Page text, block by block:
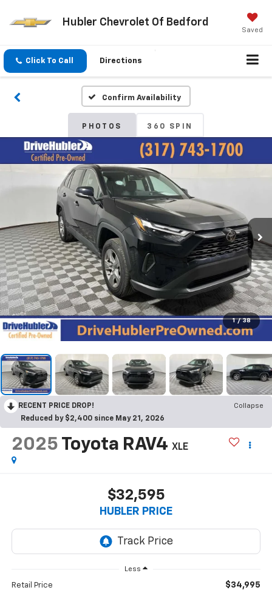
Hubler Chevrolet Of Bedford
Saved
Click To Call Directions
Confirm Availability
PHOTOS 360 SPIN
1 / 38
RECENT PRICE DROP!
Collapse
Reduced by $2,400 since May 21, 2026
2025 Toyota RAV4 XLE
$32,595
HUBLER PRICE
Less
Retail Price $34,995